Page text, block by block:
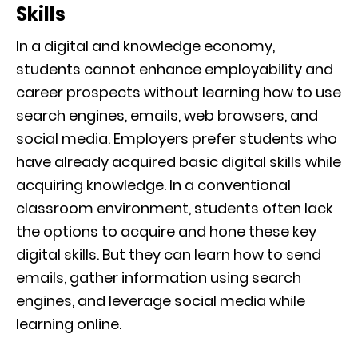
Skills
In a digital and knowledge economy,
students cannot enhance employability and
career prospects without learning how to use
search engines, emails, web browsers, and
social media. Employers prefer students who
have already acquired basic digital skills while
acquiring knowledge. In a conventional
classroom environment, students often lack
the options to acquire and hone these key
digital skills. But they can learn how to send
emails, gather information using search
engines, and leverage social media while
learning online.